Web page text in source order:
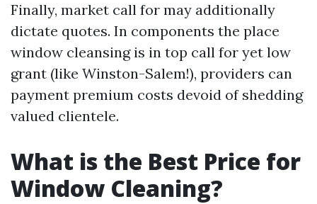
Finally, market call for may additionally
dictate quotes. In components the place
window cleansing is in top call for yet low
grant (like Winston-Salem!), providers can
payment premium costs devoid of shedding
valued clientele.
What is the Best Price for
Window Cleaning?